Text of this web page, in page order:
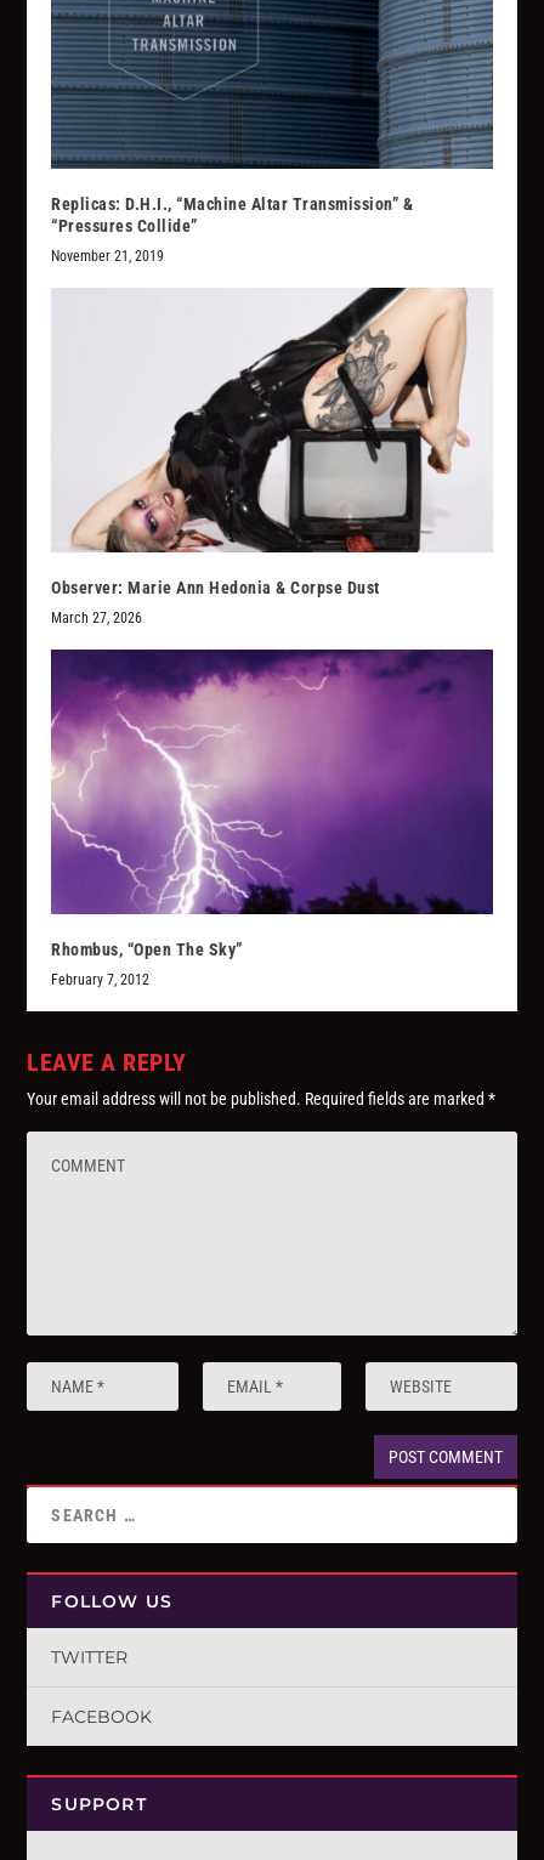
Replicas: D.H.I., “Machine Altar Transmission” &
“Pressures Collide”
November 21, 2019
Observer: Marie Ann Hedonia & Corpse Dust
March 27, 2026
Rhombus, “Open The Sky”
February 7, 2012
LEAVE A REPLY
Your email address will not be published. Required fields are marked*
FOLLOW US
TWITTER
FACEBOOK
SUPPORT